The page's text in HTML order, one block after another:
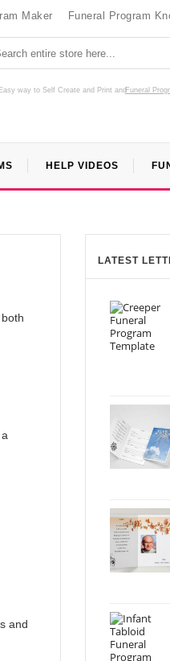
Maker Funeral Program
way to Self Create and Print Funeral
and
HELP VIDEOS
and
LATEST